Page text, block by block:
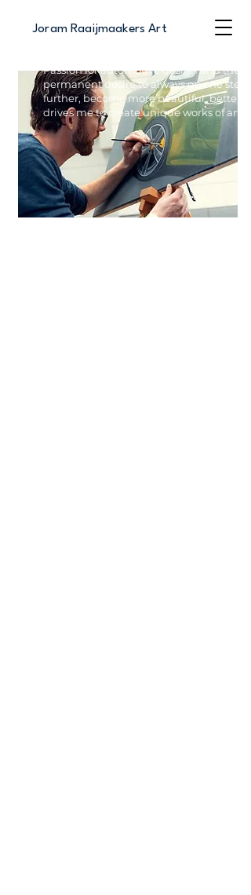
Joram Raaijmaakers Art
Passion for automotive design and the
permanent desire to always go one step
further, become more beautiful, better
drives me to create unique works of art